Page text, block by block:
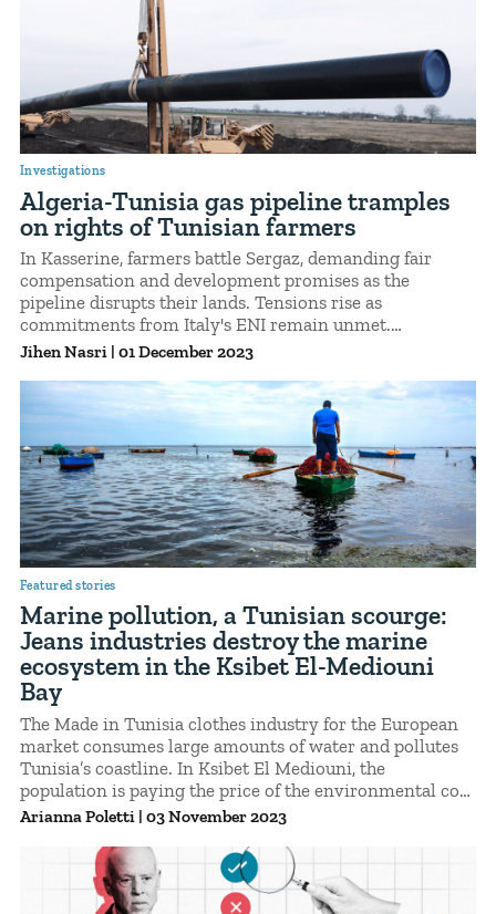
Investigations
Algeria-Tunisia gas pipeline tramples
on rights of Tunisian farmers
In Kasserine, farmers battle Sergaz, demanding fair
compensation and development promises as the
pipeline disrupts their lands. Tensions rise as
commitments from Italy's ENI remain unmet.
Demonstrations erupt, exposing a tale of corporate
Jihen Nasri | 01 December 2023
Featured stories
Marine pollution, a Tunisian scourge:
Jeans industries destroy the marine
ecosystem in the Ksibet El-Mediouni
Bay
The Made in Tunisia clothes industry for the European
market consumes large amounts of water and pollutes
Tunisia’s coastline. In Ksibet El Mediouni, the
population is paying the price of the environmental cost
of fast fashion.
Arianna Poletti | 03 November 2023